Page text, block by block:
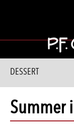
DESSERT
Summer